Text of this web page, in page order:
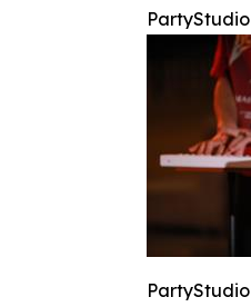
PartyStudio
PartyStudio